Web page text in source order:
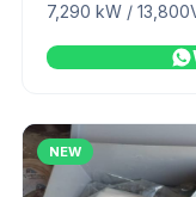
7,290 kW /
NEW